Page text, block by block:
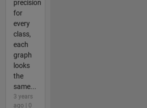
precision
for
every
class,
each
graph
looks
the
same...
3 years
ago | 0